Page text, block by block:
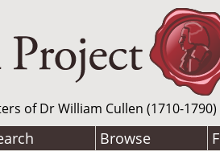
of Dr William Cullen (1710-
Browse